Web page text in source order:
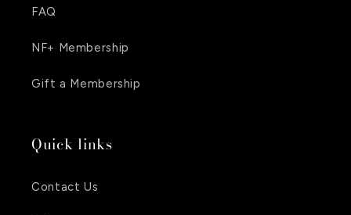
FAQ
NF+ Membership
Gift a Membership
Quick links
Contact Us